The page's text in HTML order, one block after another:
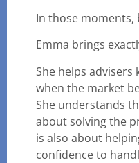
In those moments,
Emma brings
She helps
when the market
She understands
about solving the
is also about
confidence to